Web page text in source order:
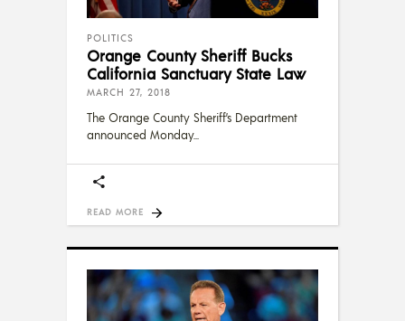
POLITICS
Orange County Sheriff Bucks
California Sanctuary State Law
MARCH 27, 2018
The Orange County Sheriff’s Department
announced Monday
READ MORE